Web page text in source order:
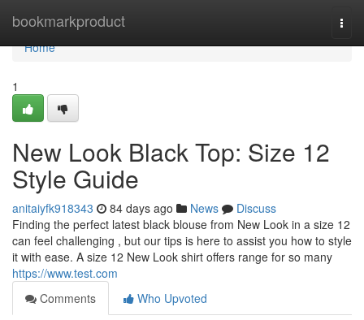
bookmarkproduct
Home
Home
1
New Look Black Top: Size 12
Style Guide
anitaiyfk918343 84 days ago News
Discuss
Finding the perfect latest black blouse from New Look in a size 12
can feel challenging , but our tips is here to assist you how to style
it with ease. A size 12 New Look shirt offers range for so many
https://www.test.com
Comments
Who Upvoted